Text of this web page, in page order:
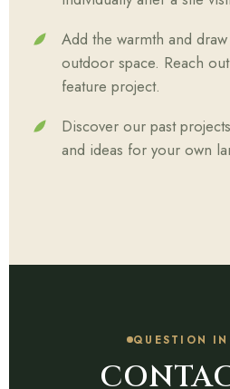
Add the warmth and
outdoor space. Reach
feature project.
Discover our past
and ideas for your own
QUESTION